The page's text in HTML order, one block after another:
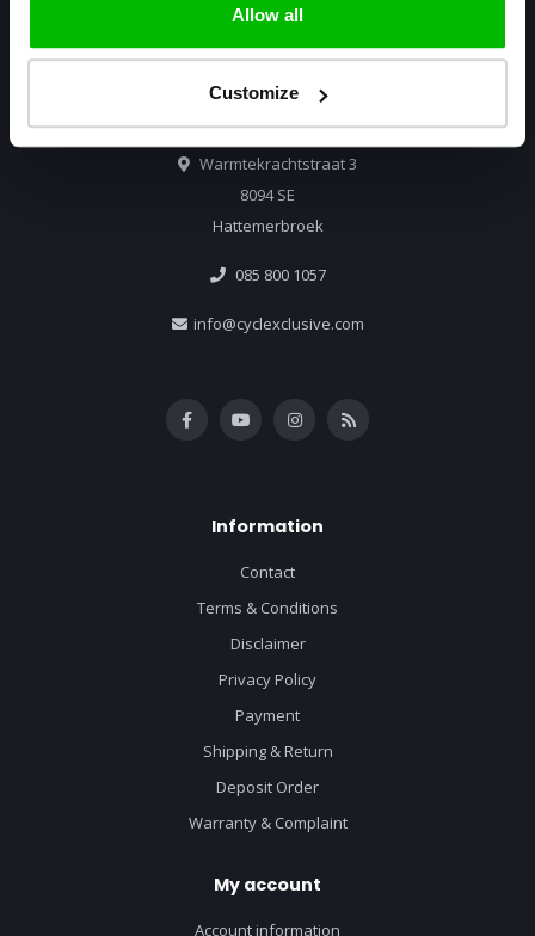
Allow all
Customize
Warmtekrachtstraat 3
8094 SE
Hattemerbroek
085 800 1057
info@cyclexclusive.com
Information
Contact
Terms & Conditions
Disclaimer
Privacy Policy
Payment
Shipping & Return
Deposit Order
Warranty & Complaint
My account
Account information